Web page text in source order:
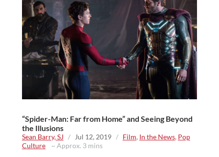
“Spider-Man: Far from Home” and Seeing Beyond
the Illusions
Sean Barry, SJ / Jul 12, 2019 / Film, In the News, Pop
Culture~ Approx. 3 mins